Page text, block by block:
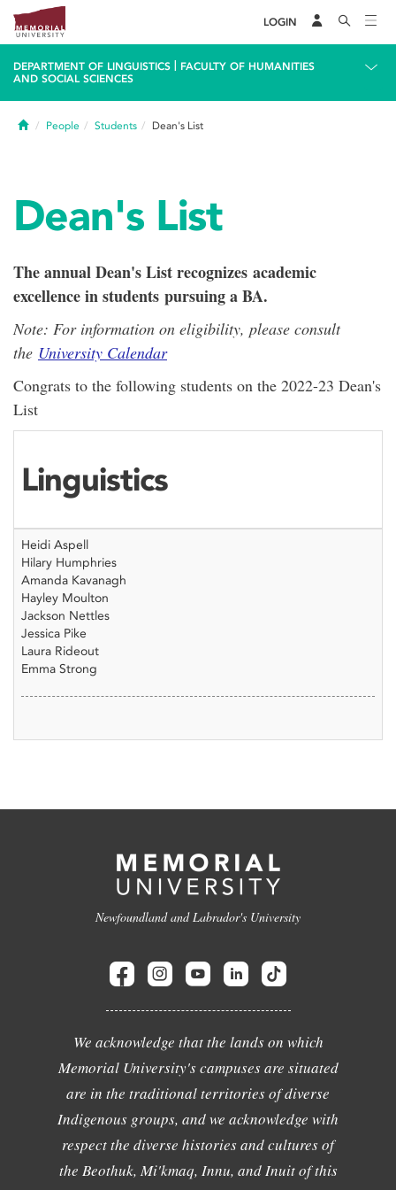
LOGIN
DEPARTMENT OF LINGUISTICS
FACULTY OF HUMANITIES
AND SOCIAL SCIENCES
HomePeople Students Dean's List
Dean's List
The annual Dean's List recognizes academic
excellence in students pursuing a BA.
Note: For information on eligibility, please consult
the University Calendar
Congrats to the following students on the 2022-23 Dean's
List
Linguistics
Heidi Aspell
Hilary Humphries
Amanda Kavanagh
Hayley Moulton
Jackson Nettles
Jessica Pike
Laura Rideout
Emma Strong
Newfoundland and Labrador's University
We acknowledge that the lands on which
Memorial University's campuses are situated
are in the traditional territories of diverse
Indigenous groups, and we acknowledge with
respect the diverse histories and cultures of
the Beothuk, Mi'kmaq, Innu, and Inuit of this